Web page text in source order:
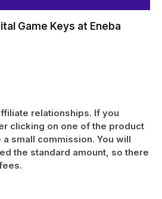
Game Keys at Eneba
relationships. If you
clicking on one of the product
small commission. You will
the standard amount, so there